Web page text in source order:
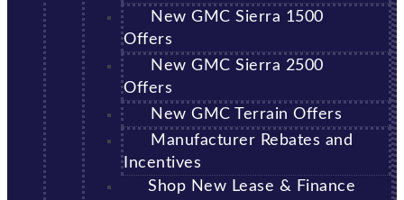
New GMC Sierra 1500
Offers
New GMC Sierra 2500
Offers
New GMC Terrain Offers
Manufacturer Rebates and
Incentives
Shop New Lease & Finance